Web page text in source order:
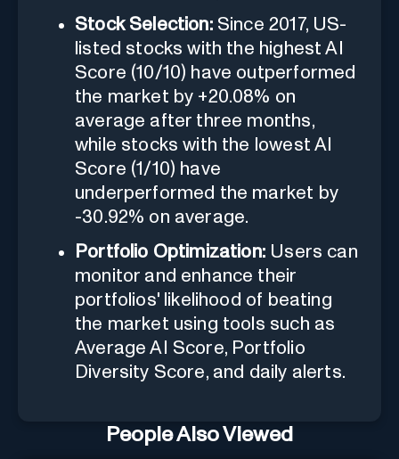
Stock Selection:Since 2017, US-
listed stocks with the highest AI
Score (10/10) have outperformed
the market by +20.08% on
average after three months,
while stocks with the lowest AI
Score (1/10) have
underperformed the market by
-30.92% on average.
Portfolio Optimization: Users can
monitor and enhance their
portfolios' likelihood of beating
the market using tools such as
Average AI Score, Portfolio
Diversity Score, and daily alerts.
People Also Viewed